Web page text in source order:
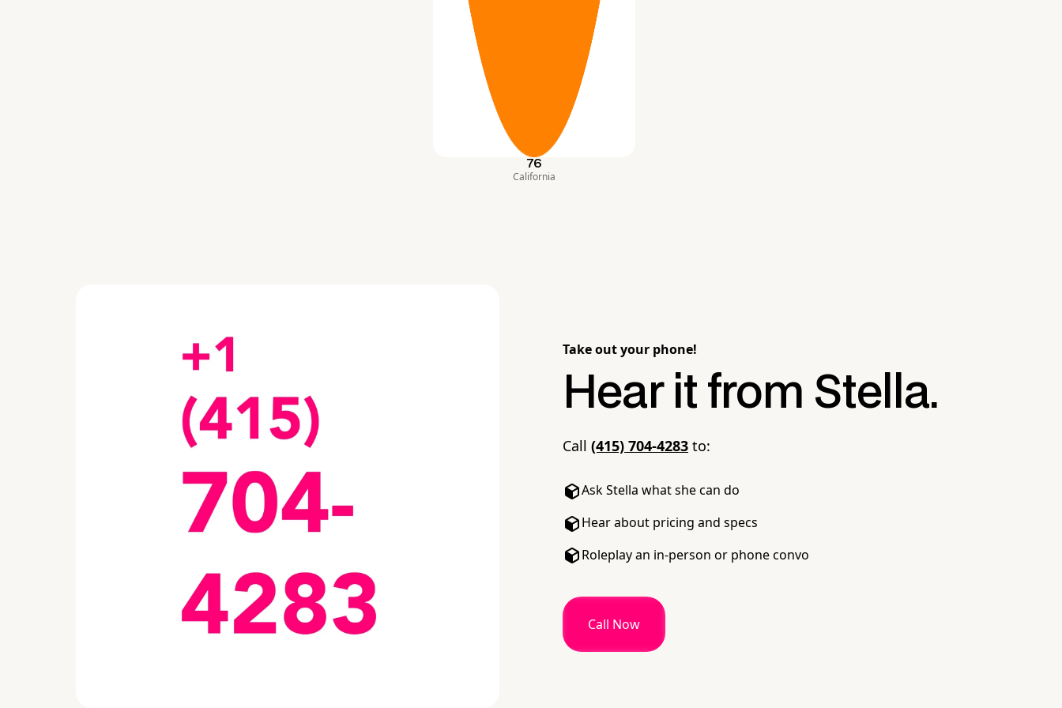
76
California
Take out your phone!
Hear it from Stella.
Call (415) 704-4283 to:
Ask Stella what she can do
Hear about pricing and specs
Roleplay an in-person or phone convo
Call Now